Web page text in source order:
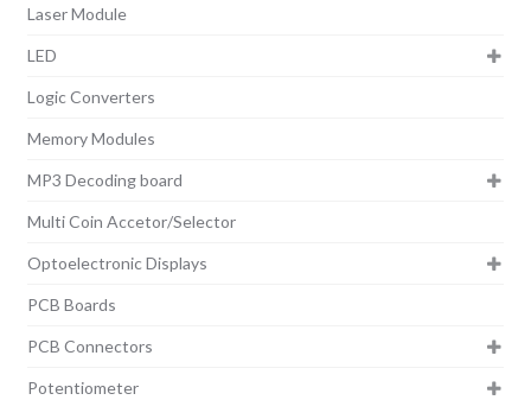
Laser Module
LED
Logic Converters
Memory Modules
MP3 Decoding board
Multi Coin Accetor/Selector
Optoelectronic Displays
PCB Boards
PCB Connectors
Potentiometer